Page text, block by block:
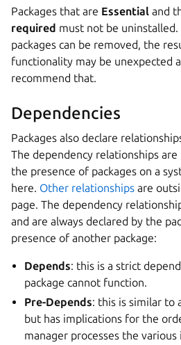
Packages that are Essential and
required must not be
packages can be removed, the
functionality may be unexpected
recommend that.
Dependencies
Packages also declare
The dependency relationships
the presence of packages on a
here. Other relationships are
page. The dependency
and are always declared by the
presence of another package:
Depends: this is a strict
package cannot function.
Pre-Depends: this is similar to
but has implications for the
manager processes the